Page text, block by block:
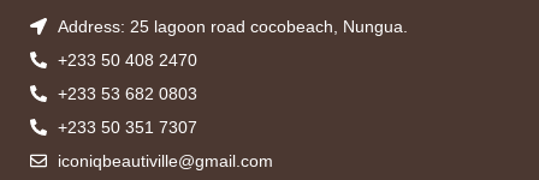
Address: 25 lagoon road cocobeach, Nungua.
+233 50 408 2470
+233 53 682 0803
+233 50 351 7307
iconiqbeautiville@gmail.com